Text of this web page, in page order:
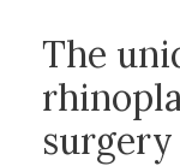
The
surgery